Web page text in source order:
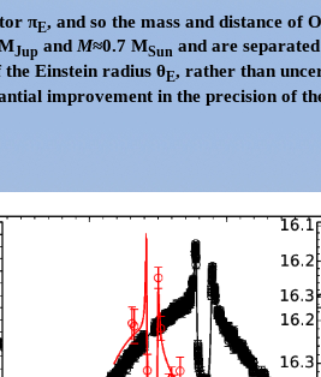
πE, and so the mass and distance
Jup andM≈0.7 MSun and are
Einstein radius θE, rather than
improvement in the precision of